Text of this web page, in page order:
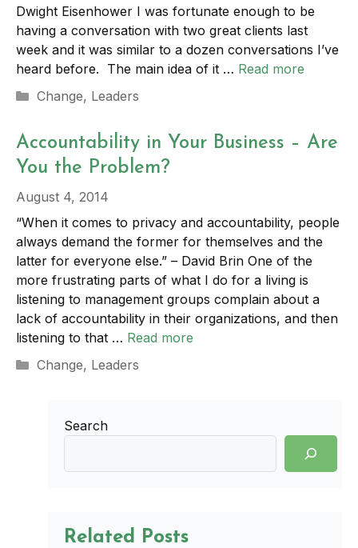
Dwight Eisenhower I was fortunate enough to be
having a conversation with two great clients last
week and it was similar to a dozen conversations I’ve
heard before. The main idea of it … Read more
Categories
Change, Leaders
Accountability in Your Business – Are
You the Problem?
August 4, 2014
“When it comes to privacy and accountability, people
always demand the former for themselves and the
latter for everyone else.” – David Brin One of the
more frustrating parts of what I do for a living is
listening to management groups complain about a
lack of accountability in their organizations, and then
listening to that … Read more
Categories
Change, Leaders
Search
Related Posts